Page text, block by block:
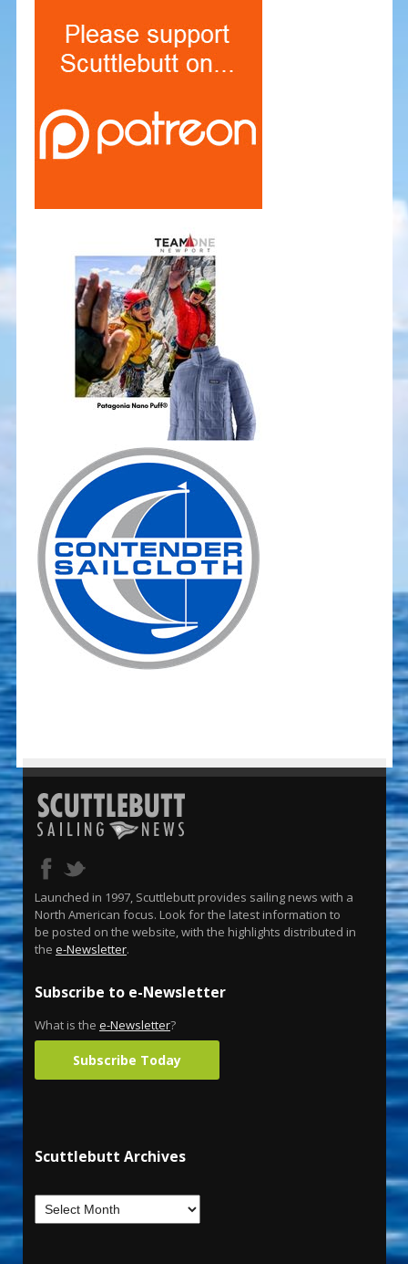
Launched in 1997, Scuttlebutt provides sailing news with a
North American focus. Look for the latest information to
be posted on the website, with the highlights distributed in
the e-Newsletter.
Subscribe to e-Newsletter
What is the e-Newsletter?
Subscribe Today
Scuttlebutt Archives